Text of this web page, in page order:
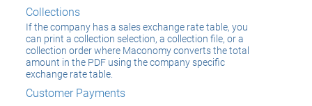
Collections
If the company has a sales exchange rate table, you
can print a collection selection, a collection file, or a
collection order where Maconomy converts the total
amount in the PDF using the company specific
exchange rate table.
Customer Payments